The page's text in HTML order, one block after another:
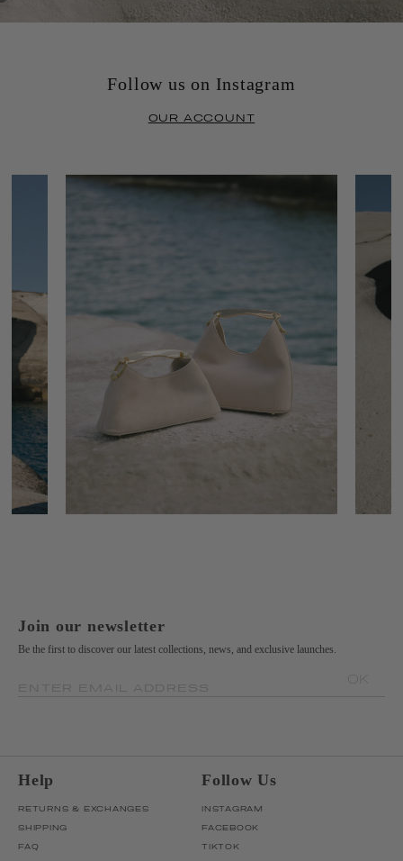
Follow us on Instagram
OUR ACCOUNT
Join our newsletter
Be the first to discover our latest collections, news, and exclusive launches.
Help
RETURNS & EXCHANGES
SHIPPING
FAQ
Follow Us
INSTAGRAM
FACEBOOK
TIKTOK